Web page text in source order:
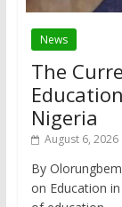
News
The
Nigeria
August 6, 2026
By
on Education